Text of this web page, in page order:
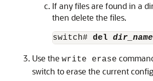
If any files are found in a
then delete the files.
switch# del dir_name
Use the write erase
switch to erase the current